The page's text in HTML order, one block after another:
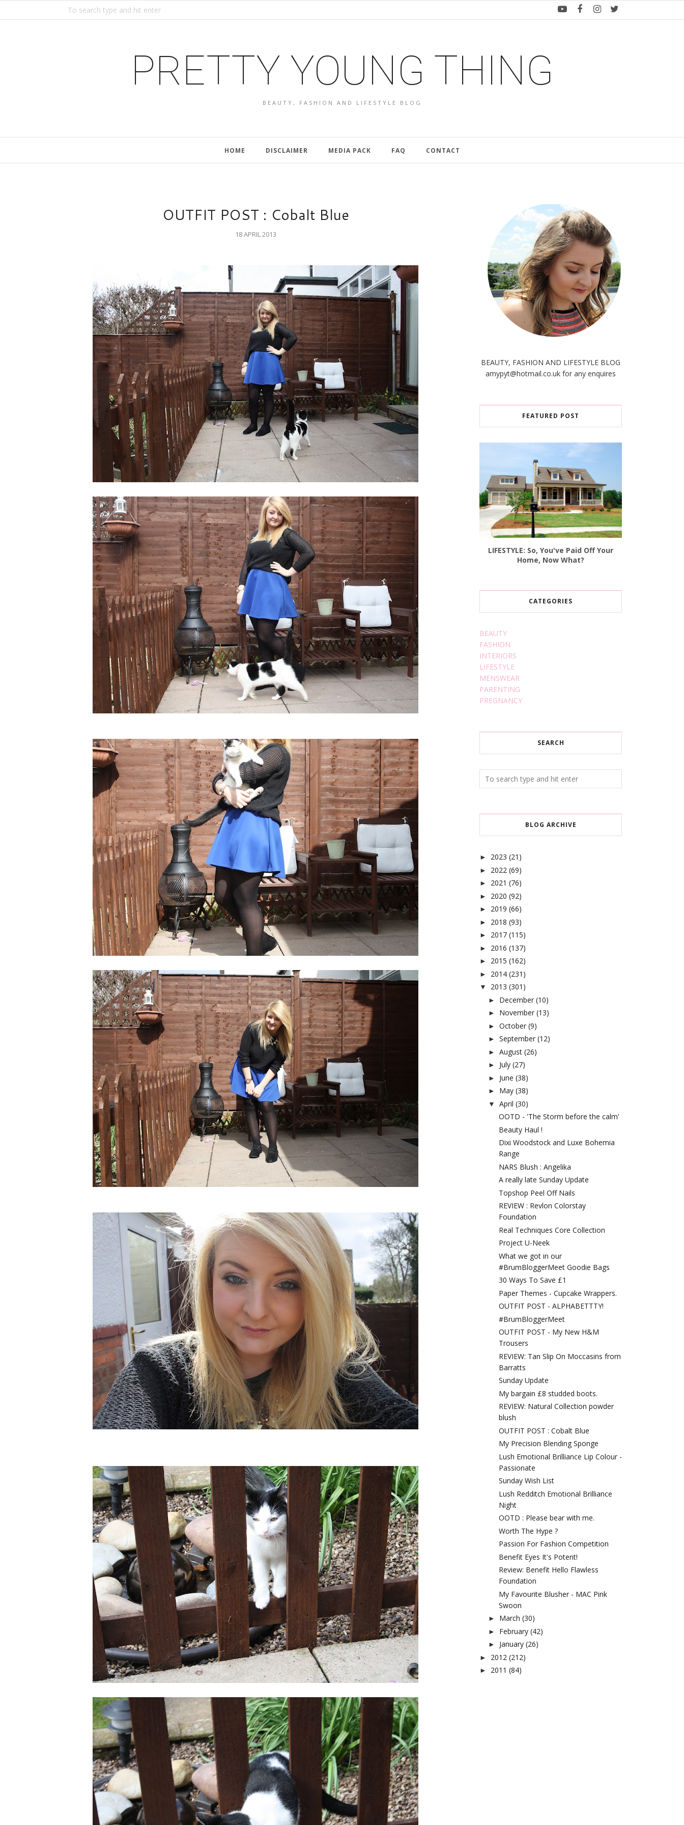
PRETTY YOUNG THING
BEAUTY, FASHION AND LIFESTYLE BLOG
HOME DISCLAIMER MEDIA PACK FAQ CONTACT
OUTFIT POST : Cobalt Blue
18 APRIL 2013
BEAUTY, FASHION AND LIFESTYLE BLOG
amypyt@hotmail.co.uk for any enquires
FEATURED POST
LIFESTYLE: So, You've Paid Off Your
Home, Now What?
CATEGORIES
BEAUTY
FASHION
INTERIORS
LIFESTYLE
MENSWEAR
PARENTING
PREGNANCY
SEARCH
BLOG ARCHIVE
► 2023 (21)
► 2022 (69)
► 2021 (76)
► 2020 (92)
► 2019 (66)
► 2018 (93)
► 2017 (115)
► 2016 (137)
► 2015 (162)
► 2014 (231)
▼ 2013 (301)
► December (10)
► November (13)
► October (9)
► September (12)
► August (26)
► July (27)
► June (38)
► May (38)
▼ April (30)
OOTD - 'The Storm before the calm'
Beauty Haul !
Dixi Woodstock and Luxe Bohemia
Range
NARS Blush : Angelika
A really late Sunday Update
Topshop Peel Off Nails
REVIEW : Revlon Colorstay
Foundation
Real Techniques Core Collection
Project U-Neek
What we got in our
#BrumBloggerMeet Goodie Bags
30 Ways To Save £1
Paper Themes - Cupcake Wrappers.
OUTFIT POST - ALPHABETTTY!
#BrumBloggerMeet
OUTFIT POST - My New H&M
Trousers
REVIEW: Tan Slip On Moccasins from
Barratts
Sunday Update
My bargain £8 studded boots.
REVIEW: Natural Collection powder
blush
OUTFIT POST : Cobalt Blue
My Precision Blending Sponge
Lush Emotional Brilliance Lip Colour -
Passionate
Sunday Wish List
Lush Redditch Emotional Brilliance
Night
OOTD : Please bear with me.
Worth The Hype ?
Passion For Fashion Competition
Benefit Eyes It's Potent!
Review: Benefit Hello Flawless
Foundation
My Favourite Blusher - MAC Pink
Swoon
► March (30)
► February (42)
► January (26)
► 2012 (212)
► 2011 (84)